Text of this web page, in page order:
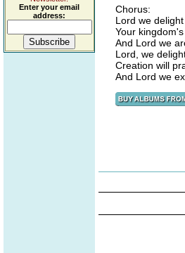
Enter your email
address:
Chorus:
Lord we
Your
And Lord we
Lord, we
Creation will
And Lord we